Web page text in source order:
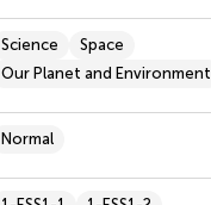
Science
Space
Our Planet and Environment
Normal